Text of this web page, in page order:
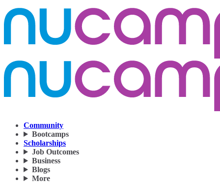
Community
Bootcamps
Scholarships
Job Outcomes
Business
Blogs
More